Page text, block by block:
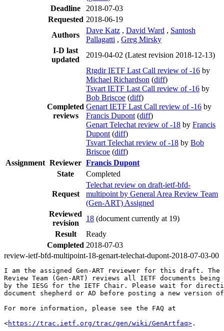
Deadline
2018-07-03
Requested 2018-06-19
Authors
Dave Katz , David Ward , Santosh
Pallagatti , Greg Mirsky
I-D last
updated
2019-04-02 (Latest revision 2018-12-13)
Completed
reviews
Rtgdir IETF Last Call review of -16 by
Michael Richardson (diff)
Tsvart IETF Last Call review of -16 by
Bob Briscoe (diff)
Genart IETF Last Call review of -16 by
Francis Dupont (diff)
Genart Telechat review of -18 by Francis
Dupont (diff)
Tsvart Telechat review of -18 by Bob
Briscoe (diff)
Assignment Reviewer Francis Dupont
State
Completed
Request
Telechat review on draft-ietf-bfd-
multipoint by General Area Review Team
(Gen-ART) Assigned
Reviewed
revision
18 (document currently at 19)
Result
Ready
Completed 2018-07-03
review-ietf-bfd-multipoint-18-genart-telechat-dupont-2018-07-03-00
I am the assigned Gen-ART reviewer for this draft. The
Review Team (Gen-ART) reviews all IETF documents being
by the IESG for the IETF Chair. Please wait for
document shepherd or AD before posting a new version
For more information, please see the FAQ at
<https://trac.ietf.org/trac/gen/wiki/GenArtfaq> .